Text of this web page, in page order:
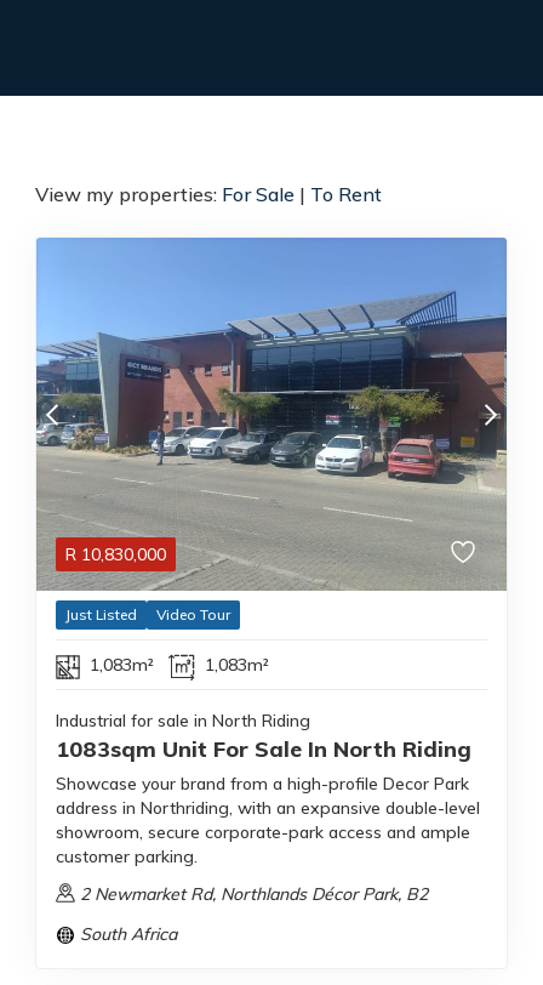
View my properties: For Sale | To Rent
R 10,830,000
Just Listed Video Tour
1,083m² 1,083m²
Industrial for sale in North Riding
1083sqm Unit For Sale In North Riding
Showcase your brand from a high-profile Decor Park
address in Northriding, with an expansive double-level
showroom, secure corporate-park access and ample
customer parking.
2 Newmarket Rd, Northlands Décor Park, B2
South Africa